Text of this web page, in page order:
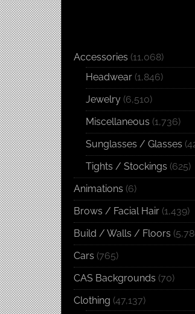
Accessories (11,068)
Headwear (1,846)
Jewelry (6,510)
Miscellaneous (1,736)
Sunglasses / Glasses
Tights / Stockings (625)
Animations (6)
Brows / Facial Hair (1,439)
Build / Walls / Floors
Cars (765)
CAS Backgrounds (70)
Clothing (47,137)